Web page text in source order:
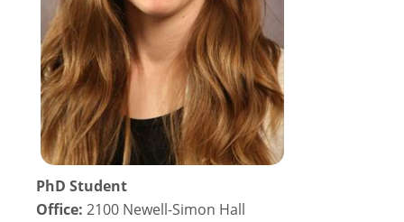
PhD Student
Office: 2100 Newell-Simon Hall